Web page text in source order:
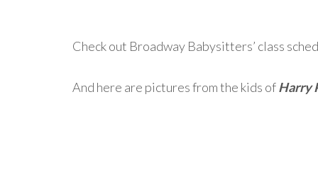
Check out Broadway Babysitters’ class
And here are pictures from the kids ofHarry